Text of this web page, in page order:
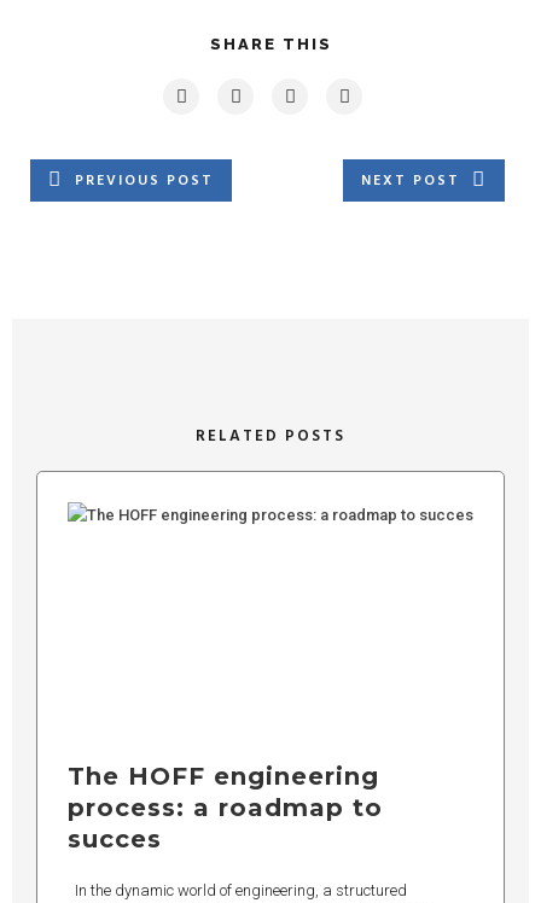
SHARE THIS
PREVIOUS POST NEXT POST
RELATED POSTS
The HOFF engineering
process: a roadmap to
succes
In the dynamic world of engineering, a structured